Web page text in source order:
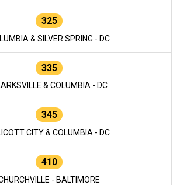
325
& SILVER SPRING - DC
335
& COLUMBIA - DC
345
CITY & COLUMBIA - DC
410
- BALTIMORE